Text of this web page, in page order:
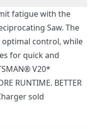
fatigue with the
Saw. The
control, while
for quick and
V20*
RUNTIME. BETTER
sold